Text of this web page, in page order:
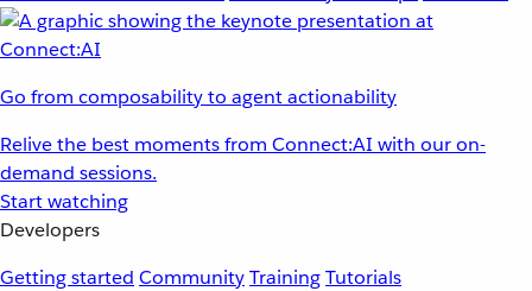
Go from composability to agent actionability
Relive the best moments from Connect:AI with our on-
demand sessions.
Start watching
Developers
Getting started CommunityTrainingTutorials